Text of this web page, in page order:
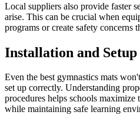
Local suppliers also provide faster
arise. This can be crucial when
programs or create safety concerns
Installation and
Even the best gymnastics mats
set up correctly. Understanding
procedures helps schools maximize
while maintaining safe learning